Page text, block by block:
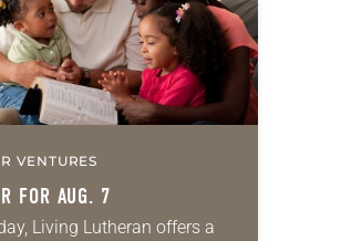
VENTURES
FOR AUG. 7
Living Lutheran offers a